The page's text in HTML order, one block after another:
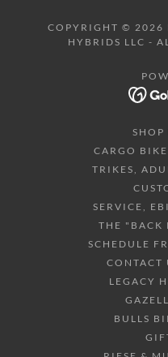
COPYRIGHT © 2026
HYBRIDS LLC -
SHOP
CARGO
TRIKES,
SERVICE,
THE "BACK
SCHEDULE
CONTACT
LEGACY
BULLS